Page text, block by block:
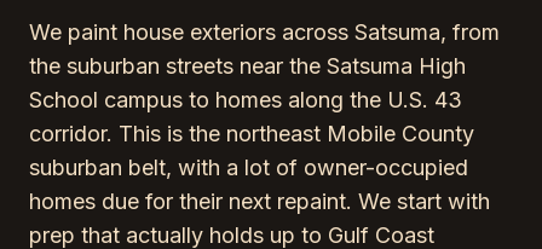
We paint house exteriors across Satsuma, from
the suburban streets near the Satsuma High
School campus to homes along the U.S. 43
corridor. This is the northeast Mobile County
suburban belt, with a lot of owner-occupied
homes due for their next repaint. We start with
prep that actually holds up to Gulf Coast